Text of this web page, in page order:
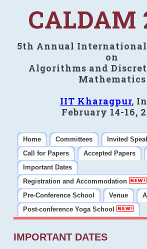
CALDAM
5th Annual International
on
Algorithms and
Mathematics
IIT Kharagpur,
February 14-16,
Home Committees
Invited
Call for Papers
Accepted Papers
Important Dates
Registration and Accommodation
Pre-Conference School
Venue
Post-conference Yoga School
IMPORTANT DATES